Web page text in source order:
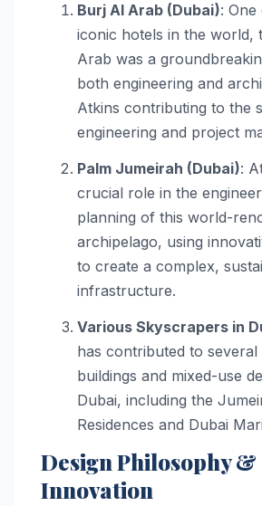
Burj Al Arab (Dubai):
iconic hotels in the world,
Arab was a
both engineering and
Atkins contributing to the
engineering and project
Palm Jumeirah (Dubai):
crucial role in the
planning of this world-
archipelago, using
to create a complex,
infrastructure.
Various Skyscrapers in
has contributed to several
buildings and mixed-use
Dubai, including the
Residences and Dubai
Design Philosophy &
Innovation